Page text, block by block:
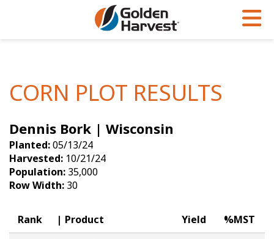
Soybeans
Seed Finder
Yield Results
Seed Guide
Hybrids Built for the North
Articles
Insight Series
Research Sites
Golden Advantage
Golden Rewards
CORN PLOT RESULTS
Dennis Bork | Wisconsin
Planted:05/13/24
Harvested: 10/21/24
Population: 35,000
Row Width: 30
Rank Product Yield %MST